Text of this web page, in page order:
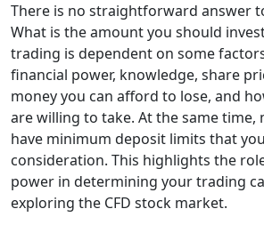
There is no straightforward answer
What is the amount you should
trading is dependent on some
financial power, knowledge, share
money you can afford to lose, and
are willing to take. At the same time,
have minimum deposit limits that
consideration. This highlights the
power in determining your trading
exploring the CFD stock market.